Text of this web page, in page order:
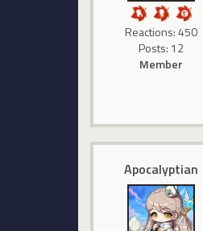
Reactions: 450
Posts: 12
Member
Apocalyptian